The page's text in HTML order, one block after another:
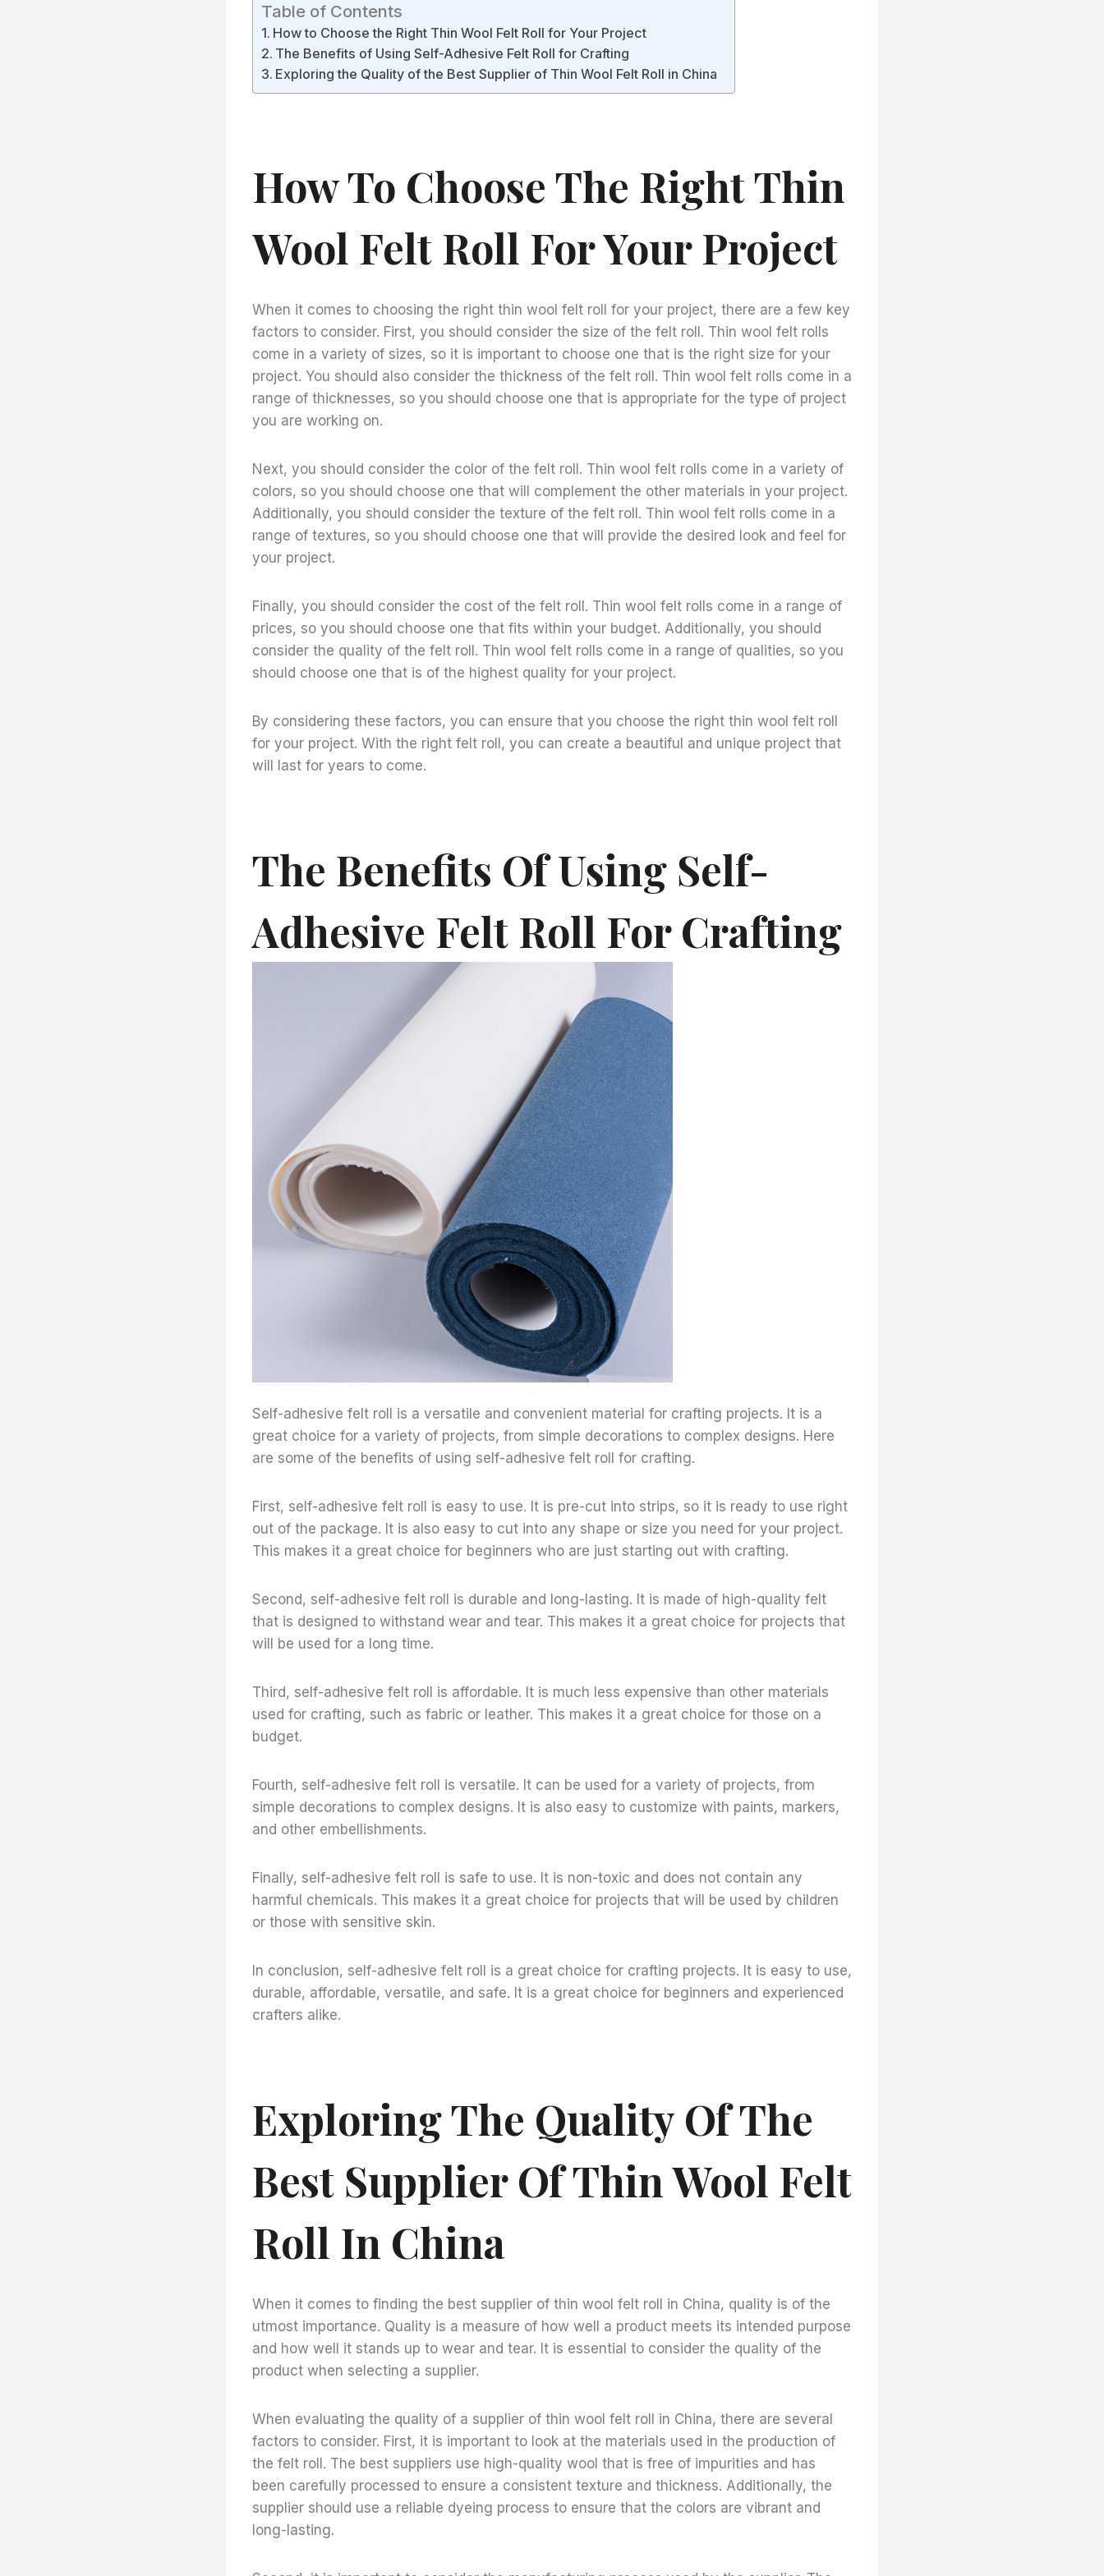
Table of Contents
How to Choose the Right Thin Wool Felt Roll for Your Project
The Benefits of Using Self-Adhesive Felt Roll for Crafting
Exploring the Quality of the Best Supplier of Thin Wool Felt Roll in China
How To Choose The Right Thin
Wool Felt Roll For Your Project
When it comes to choosing the right thin wool felt roll for your project, there are a few key
factors to consider. First, you should consider the size of the felt roll. Thin wool felt rolls
come in a variety of sizes, so it is important to choose one that is the right size for your
project. You should also consider the thickness of the felt roll. Thin wool felt rolls come in a
range of thicknesses, so you should choose one that is appropriate for the type of project
you are working on.
Next, you should consider the color of the felt roll. Thin wool felt rolls come in a variety of
colors, so you should choose one that will complement the other materials in your project.
Additionally, you should consider the texture of the felt roll. Thin wool felt rolls come in a
range of textures, so you should choose one that will provide the desired look and feel for
your project.
Finally, you should consider the cost of the felt roll. Thin wool felt rolls come in a range of
prices, so you should choose one that fits within your budget. Additionally, you should
consider the quality of the felt roll. Thin wool felt rolls come in a range of qualities, so you
should choose one that is of the highest quality for your project.
By considering these factors, you can ensure that you choose the right thin wool felt roll
for your project. With the right felt roll, you can create a beautiful and unique project that
will last for years to come.
The Benefits Of Using Self-
Adhesive Felt Roll For Crafting
Self-adhesive felt roll is a versatile and convenient material for crafting projects. It is a
great choice for a variety of projects, from simple decorations to complex designs. Here
are some of the benefits of using self-adhesive felt roll for crafting.
First, self-adhesive felt roll is easy to use. It is pre-cut into strips, so it is ready to use right
out of the package. It is also easy to cut into any shape or size you need for your project.
This makes it a great choice for beginners who are just starting out with crafting.
Second, self-adhesive felt roll is durable and long-lasting. It is made of high-quality felt
that is designed to withstand wear and tear. This makes it a great choice for projects that
will be used for a long time.
Third, self-adhesive felt roll is affordable. It is much less expensive than other materials
used for crafting, such as fabric or leather. This makes it a great choice for those on a
budget.
Fourth, self-adhesive felt roll is versatile. It can be used for a variety of projects, from
simple decorations to complex designs. It is also easy to customize with paints, markers,
and other embellishments.
Finally, self-adhesive felt roll is safe to use. It is non-toxic and does not contain any
harmful chemicals. This makes it a great choice for projects that will be used by children
or those with sensitive skin.
In conclusion, self-adhesive felt roll is a great choice for crafting projects. It is easy to use,
durable, affordable, versatile, and safe. It is a great choice for beginners and experienced
crafters alike.
Exploring The Quality Of The
Best Supplier Of Thin Wool Felt
Roll In China
When it comes to finding the best supplier of thin wool felt roll in China, quality is of the
utmost importance. Quality is a measure of how well a product meets its intended purpose
and how well it stands up to wear and tear. It is essential to consider the quality of the
product when selecting a supplier.
When evaluating the quality of a supplier of thin wool felt roll in China, there are several
factors to consider. First, it is important to look at the materials used in the production of
the felt roll. The best suppliers use high-quality wool that is free of impurities and has
been carefully processed to ensure a consistent texture and thickness. Additionally, the
supplier should use a reliable dyeing process to ensure that the colors are vibrant and
long-lasting.